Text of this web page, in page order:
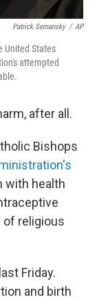
Patrick Semansky / AP
United States
attempted
after all.
Bishops
with health
of religious
last Friday.
and birth